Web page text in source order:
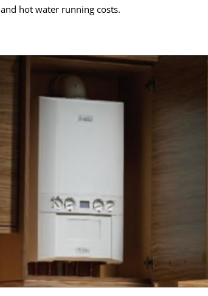
and hot water running costs.